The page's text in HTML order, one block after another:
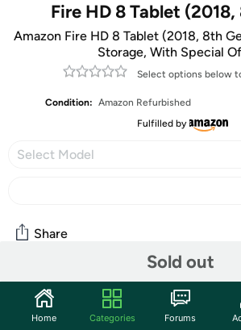
Fire HD 8 Tablet
Amazon Fire HD 8 Tablet (2018, 8th
Storage, With Special
Select options below
Condition: Amazon Refurbished
Fulfilled by
Select Model
Sold out
Share
Community
Start the discussion
Home Categories Forums